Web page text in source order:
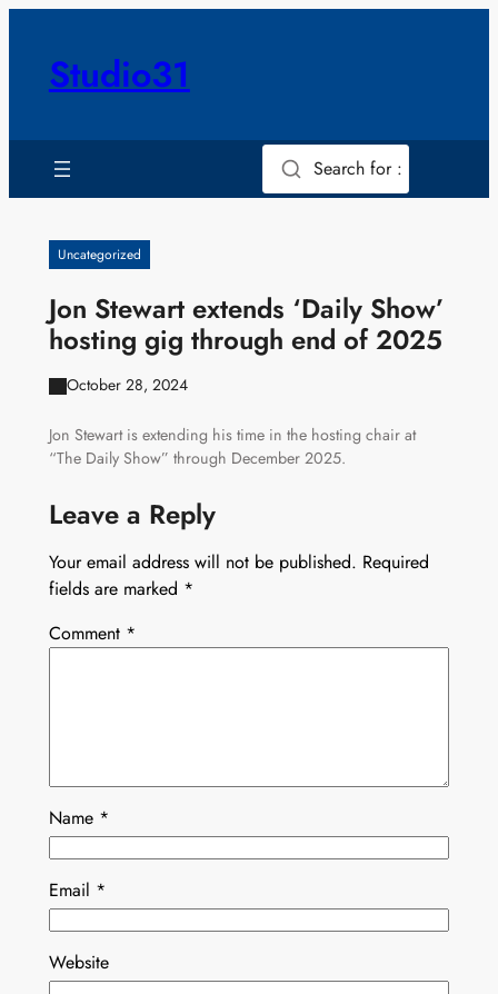
contentStudio31
Search for :
Uncategorized
Jon Stewart extends ‘Daily Show’
hosting gig through end of 2025
October 28, 2024
Jon Stewart is extending his time in the hosting chair at
“The Daily Show” through December 2025.
Leave a Reply
Your email address will not be published. Required
fields are marked *
Comment *
Name *
Email *
Website